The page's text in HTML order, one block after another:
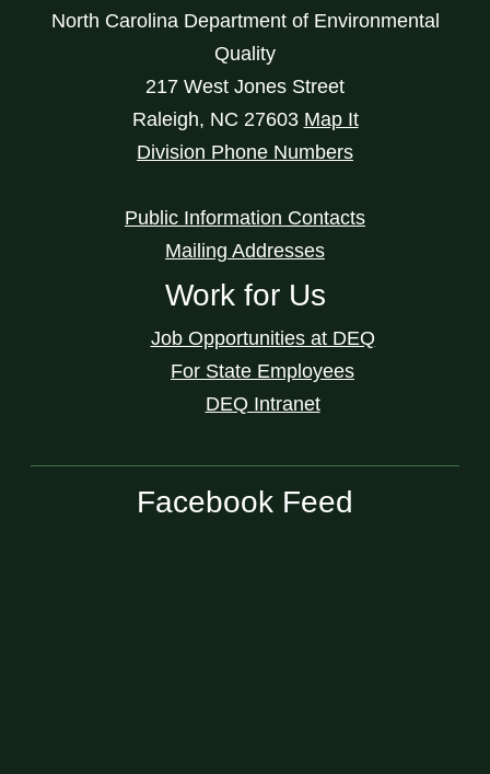
North Carolina Department of Environmental
Quality
217 West Jones Street
Raleigh, NC 27603 Map It
Division Phone Numbers
Public Information Contacts
Mailing Addresses
Work for Us
Job Opportunities at DEQ
For State Employees
DEQ Intranet
Facebook Feed